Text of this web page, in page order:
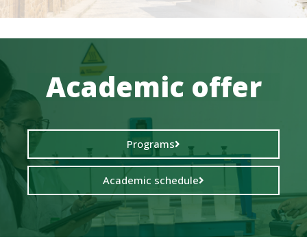
Academic offer
Programs
Academic schedule